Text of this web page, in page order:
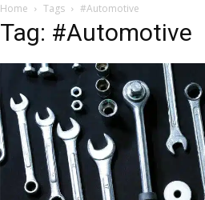
Home Tags #Automotive
Tag: #Automotive